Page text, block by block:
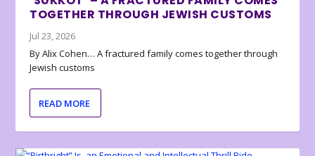
TOGETHER THROUGH JEWISH CUSTOMS
Jul 23, 2026
By Alix Cohen… A fractured family comes together through
Jewish customs
READ MORE